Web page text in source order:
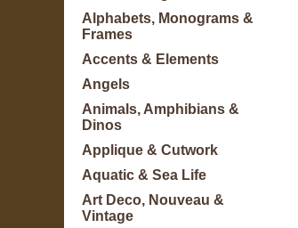
Alphabets, Monograms &
Frames
Accents & Elements
Angels
Animals, Amphibians &
Dinos
Applique & Cutwork
Aquatic & Sea Life
Art Deco, Nouveau &
Vintage